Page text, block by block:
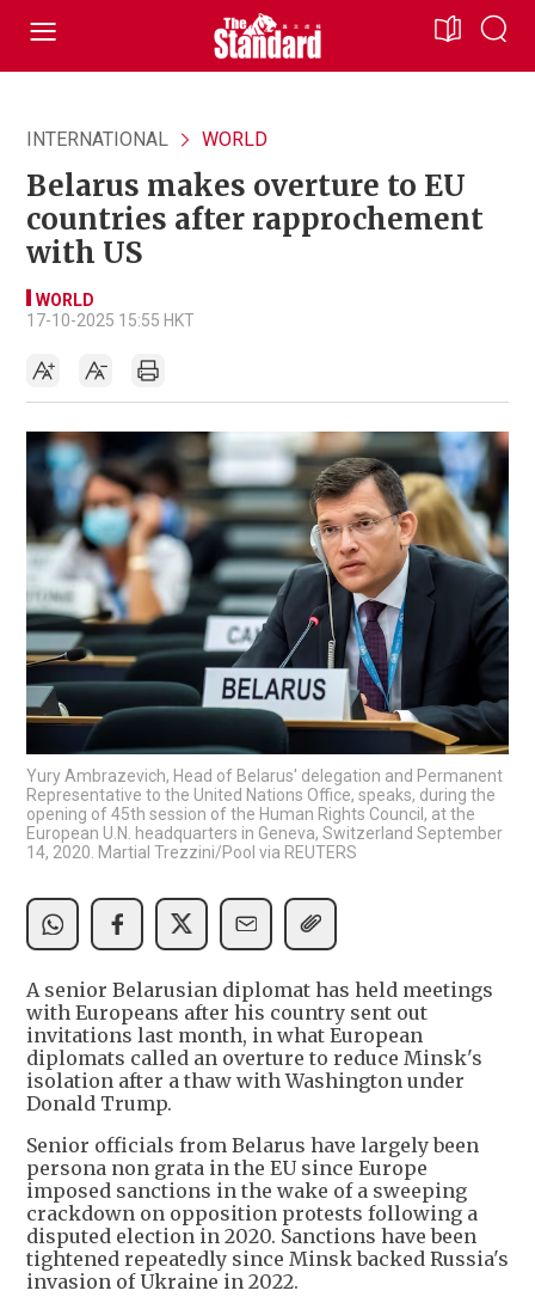
INTERNATIONAL WORLD
Belarus makes overture to EU
countries after rapprochement
with US
WORLD
17-10-2025 15:55 HKT
Yury Ambrazevich, Head of Belarus' delegation and Permanent
Representative to the United Nations Office, speaks, during the
opening of 45th session of the Human Rights Council, at the
European U.N. headquarters in Geneva, Switzerland September
14, 2020. Martial Trezzini/Pool via REUTERS
A senior Belarusian diplomat has held meetings
with Europeans after his country sent out
invitations last month, in what European
diplomats called an overture to reduce Minsk's
isolation after a thaw with Washington under
Donald Trump.
Senior officials from Belarus have largely been
persona non grata in the EU since Europe
imposed sanctions in the wake of a sweeping
crackdown on opposition protests following a
disputed election in 2020. Sanctions have been
tightened repeatedly since Minsk backed Russia's
invasion of Ukraine in 2022.